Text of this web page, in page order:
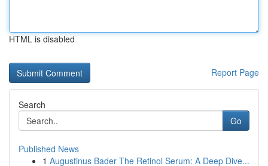
HTML is disabled
Report Page
Search
Go
Published News
1 Augustinus Bader The Retinol Serum: A Deep Dive...